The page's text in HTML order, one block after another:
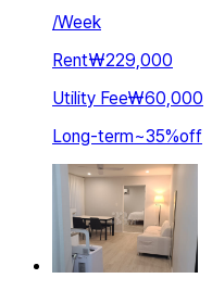
/Week
Rent₩229,000
Utility Fee₩60,000
Long-term~35%off